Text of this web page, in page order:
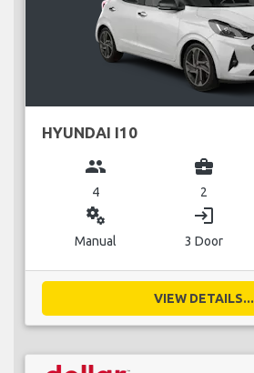
HYUNDAI I10
group
4
business_center
2
miscellaneous_services
Manual
login
3 Door
VIEW DETAILS...